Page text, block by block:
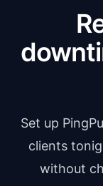
Set up
clients
without